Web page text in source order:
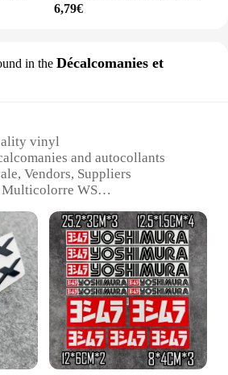
6,79€
in the Décalcomanies et
vinyl
and autocollants
Vendors, Suppliers
Multicolorre WS
Durable, weather-
Decals**
WS decalcomanies and
perfect choice for those looking
and creativity to any space.
vinyl, these decals are